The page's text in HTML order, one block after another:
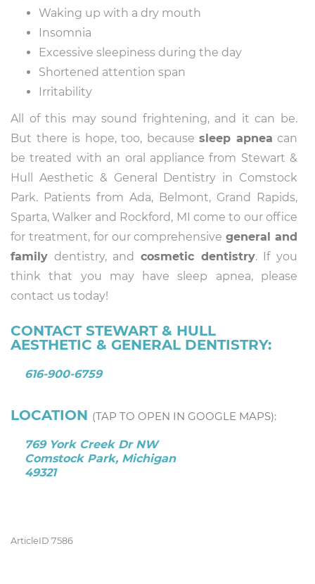
Waking up with a dry mouth
Insomnia
Excessive sleepiness during the day
Shortened attention span
Irritability
All of this may sound frightening, and it can be.
But there is hope, too, because sleep apnea can
be treated with an oral appliance from Stewart &
Hull Aesthetic & General Dentistry in Comstock
Park. Patients from Ada, Belmont, Grand Rapids,
Sparta, Walker and Rockford, MI come to our office
for treatment, for our comprehensivegeneral and
family dentistry, and cosmetic dentistry. If you
think that you may have sleep apnea, please
contact us today!
CONTACT STEWART & HULL
AESTHETIC & GENERAL DENTISTRY:
616-900-6759
LOCATION (TAP TO OPEN IN GOOGLE MAPS):
769 York Creek Dr NW
Comstock Park, Michigan
49321
ArticleID 7586